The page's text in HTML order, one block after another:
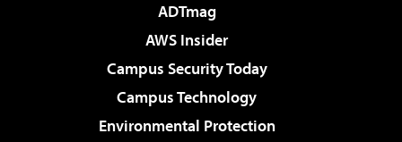
ADTmag
AWS Insider
Campus Security Today
Campus Technology
Environmental Protection